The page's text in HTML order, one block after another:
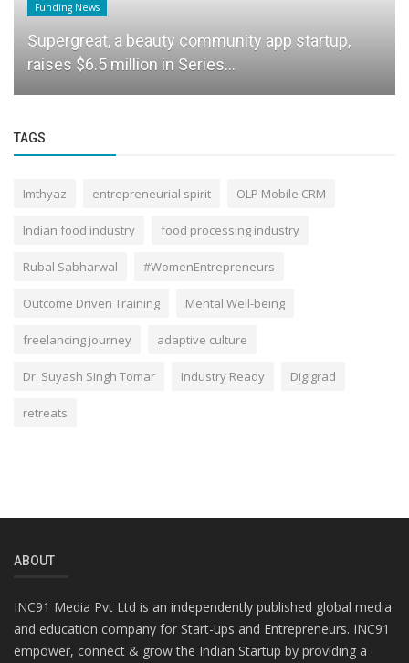
Funding News
Supergreat, a beauty community app startup,
raises $6.5 million in Series...
TAGS
Imthyaz entrepreneurial spirit OLP Mobile CRM
Indian food industry food processing industry
Rubal Sabharwal #WomenEntrepreneurs
Outcome Driven Training Mental Well-being
freelancing journey adaptive culture
Dr. Suyash Singh Tomar Industry Ready Digigrad
retreats
ABOUT
INC91 Media Pvt Ltd is an independently published global media
and education company for Start-ups and Entrepreneurs. INC91
empower, connect & grow the Indian Startup by providing a